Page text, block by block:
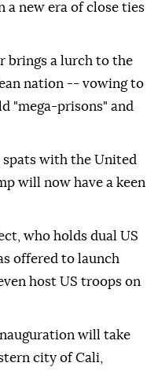
a new era of close ties
brings a lurch to the
nation -- vowing to
"mega-prisons" and
with the United
will now have a keen
who holds dual US
offered to launch
host US troops on
will take
city of Cali,